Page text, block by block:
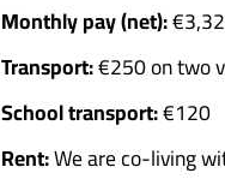
Monthly pay (net):
Transport:€250 on two
School transport:€120
Rent:We are co-living